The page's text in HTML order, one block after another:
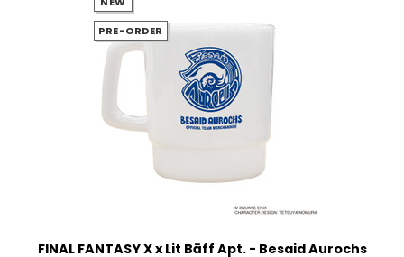
PRE-ORDER
FINAL FANTASY X x Lit Bāff Apt. - Besaid Aurochs